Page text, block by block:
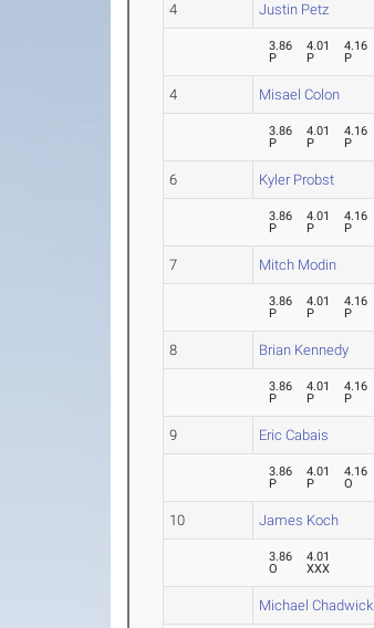
4 Justin Petz
3.86
P
4.01
P
4.16
P
4 Misael Colon
3.86
P
4.01
P
4.16
P
6 Kyler Probst
3.86
P
4.01
P
4.16
P
7 Mitch Modin
3.86
P
4.01
P
4.16
P
8 Brian Kennedy
3.86
P
4.01
P
4.16
P
9 Eric Cabais
3.86
P
4.01
P
4.16
O
10 James Koch
3.86
O
4.01
XXX
Michael Chadwick